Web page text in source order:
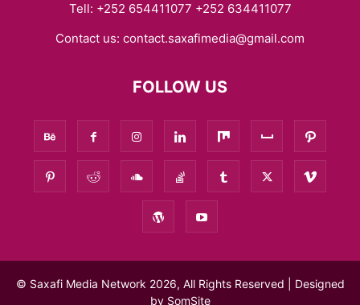
Tell: +252 654411077 +252 634411077
Contact us: contact.saxafimedia@gmail.com
FOLLOW US
© Saxafi Media Network 2026, All Rights Reserved | Designed
by SomSite